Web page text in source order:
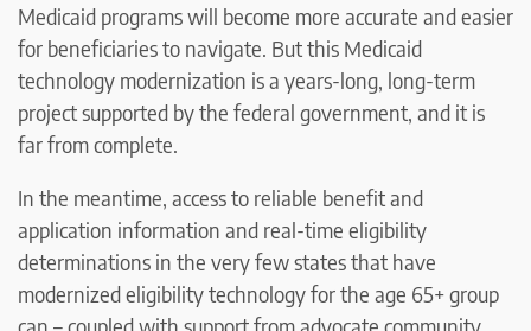
Medicaid programs will become more accurate and easier
for beneficiaries to navigate. But this Medicaid
technology modernization is a years-long, long-term
project supported by the federal government, and it is
far from complete.
In the meantime, access to reliable benefit and
application information and real-time eligibility
determinations in the very few states that have
modernized eligibility technology for the age 65+ group